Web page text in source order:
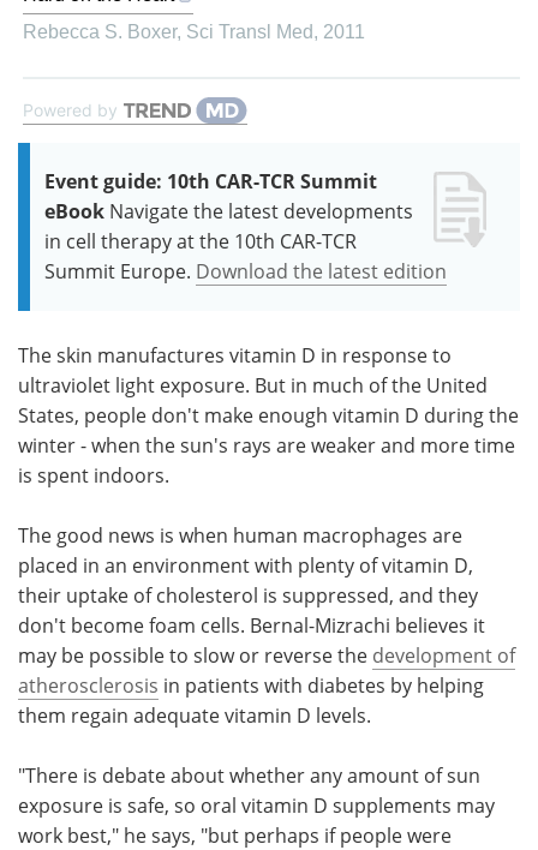
Rebecca S. Boxer, Sci Transl Med, 2011
Powered by
Event guide: 10th CAR-TCR Summit
eBook Navigate the latest developments
in cell therapy at the 10th CAR-TCR
Summit Europe. Download the latest edition
The skin manufactures vitamin D in response to
ultraviolet light exposure. But in much of the United
States, people don't make enough vitamin D during the
winter - when the sun's rays are weaker and more time
is spent indoors.
The good news is when human macrophages are
placed in an environment with plenty of vitamin D,
their uptake of cholesterol is suppressed, and they
don't become foam cells. Bernal-Mizrachi believes it
may be possible to slow or reverse the development of
atherosclerosis in patients with diabetes by helping
them regain adequate vitamin D levels.
"There is debate about whether any amount of sun
exposure is safe, so oral vitamin D supplements may
work best," he says, "but perhaps if people were